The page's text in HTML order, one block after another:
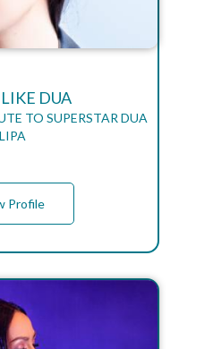
DUA
TO SUPERSTAR DUA
LIPA
Profile